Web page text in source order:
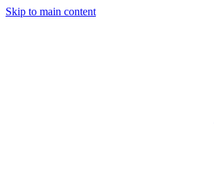
Skip to main content